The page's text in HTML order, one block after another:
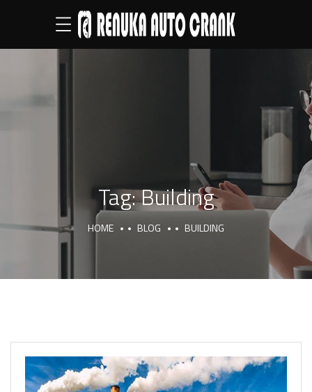
Tag:Building
HOME BLOG BUILDING